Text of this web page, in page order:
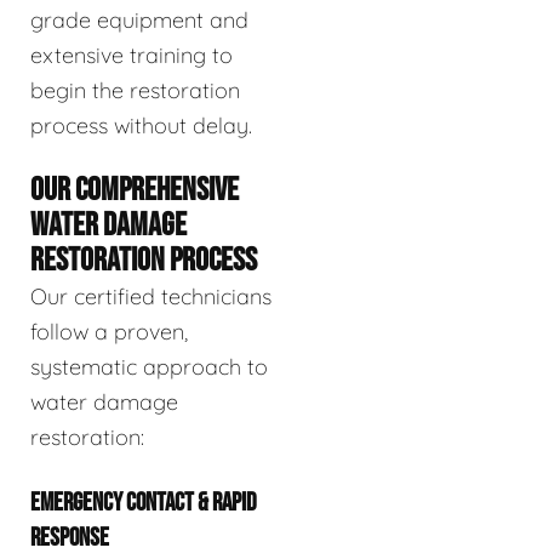
grade equipment and
extensive training to
begin the restoration
process without delay.
OUR COMPREHENSIVE
WATER DAMAGE
RESTORATION PROCESS
Our certified technicians
follow a proven,
systematic approach to
water damage
restoration:
EMERGENCY CONTACT & RAPID
RESPONSE